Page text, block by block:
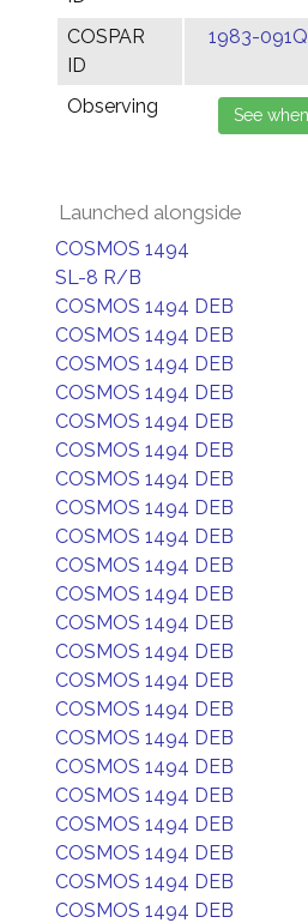
COSPAR
ID
1983-091Q
Observing
Launched alongside
COSMOS 1494
SL-8 R/B
COSMOS 1494 DEB
COSMOS 1494 DEB
COSMOS 1494 DEB
COSMOS 1494 DEB
COSMOS 1494 DEB
COSMOS 1494 DEB
COSMOS 1494 DEB
COSMOS 1494 DEB
COSMOS 1494 DEB
COSMOS 1494 DEB
COSMOS 1494 DEB
COSMOS 1494 DEB
COSMOS 1494 DEB
COSMOS 1494 DEB
COSMOS 1494 DEB
COSMOS 1494 DEB
COSMOS 1494 DEB
COSMOS 1494 DEB
COSMOS 1494 DEB
COSMOS 1494 DEB
COSMOS 1494 DEB
COSMOS 1494 DEB